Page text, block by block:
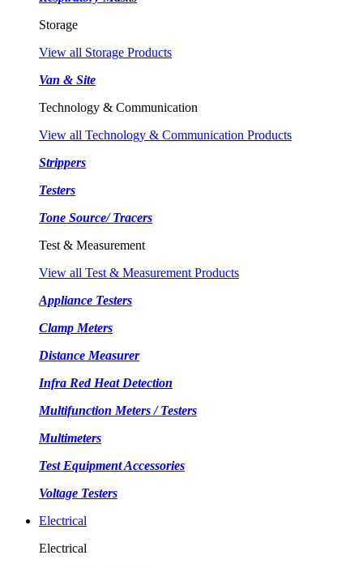
Storage
View all Storage Products
Van & Site
Technology & Communication
View all Technology & Communication Products
Strippers
Testers
Tone Source/ Tracers
Test & Measurement
View all Test & Measurement Products
Appliance Testers
Clamp Meters
Distance Measurer
Infra Red Heat Detection
Multifunction Meters / Testers
Multimeters
Test Equipment Accessories
Voltage Testers
Electrical
Electrical